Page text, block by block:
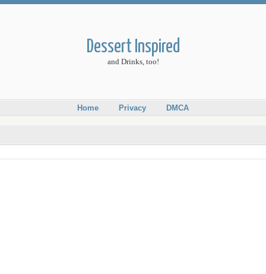
Dessert Inspired
and Drinks, too!
Home Privacy DMCA